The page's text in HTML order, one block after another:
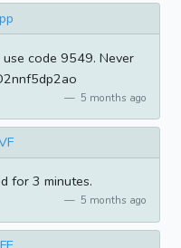
code 9549. Never
5 months ago
for 3 minutes.
5 months ago